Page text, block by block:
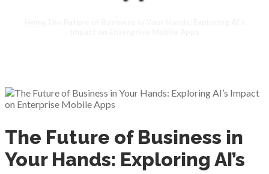
The Future of Business in
Your Hands: Exploring AI’s